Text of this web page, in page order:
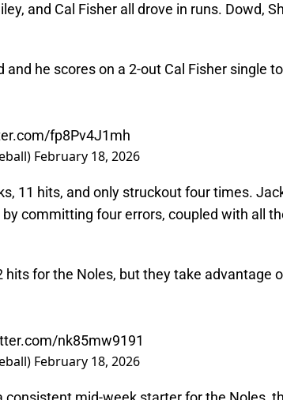
and Cal Fisher all drove in runs. Dowd,
and he scores on a 2-out Cal Fisher single
fp8Pv4J1mh
February 18, 2026
11 hits, and only struckout four times.
by committing four errors, coupled with all
hits for the Noles, but they take advantage
nk85mw9191
February 18, 2026